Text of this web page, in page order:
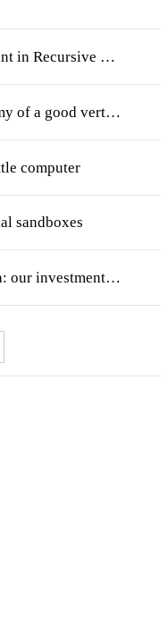
Announcing our investment in Recursive Super Intelligence
Boring is sexy: the anatomy of a good vertical AI startup
computer
sandboxes
Guardrails for the slop era: our investment in Moonbounce